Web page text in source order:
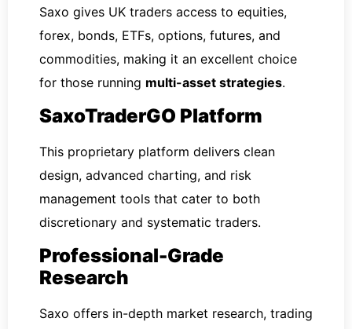
Saxo gives UK traders access to equities,
forex, bonds, ETFs, options, futures, and
commodities, making it an excellent choice
for those running multi-asset strategies.
SaxoTraderGO Platform
This proprietary platform delivers clean
design, advanced charting, and risk
management tools that cater to both
discretionary and systematic traders.
Professional-Grade
Research
Saxo offers in-depth market research, trading